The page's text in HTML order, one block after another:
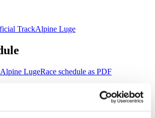
TrackAlpine Luge
Alpine LugeRace schedule as PDF
Statistics